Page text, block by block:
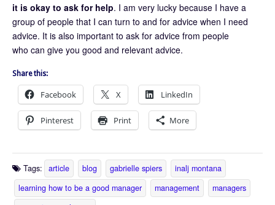
it is okay to ask for help. I am very lucky because I have a
group of people that I can turn to and for advice when I need
advice. It is also important to ask for advice from people
who can give you good and relevant advice.
Share this:
Facebook X LinkedIn
Pinterest Print More
Tags: article blog gabrielle spiers
inalj montana
learning how to be a good manager
management
managers